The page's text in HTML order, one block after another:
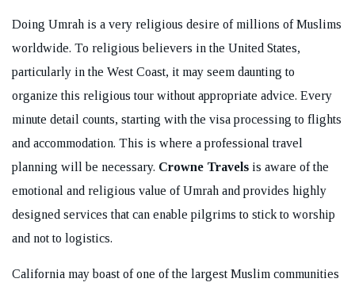
Doing Umrah is a very religious desire of millions of Muslims
worldwide. To religious believers in the United States,
particularly in the West Coast, it may seem daunting to
organize this religious tour without appropriate advice. Every
minute detail counts, starting with the visa processing to flights
and accommodation. This is where a professional travel
planning will be necessary. Crowne Travels is aware of the
emotional and religious value of Umrah and provides highly
designed services that can enable pilgrims to stick to worship
and not to logistics.
California may boast of one of the largest Muslim communities